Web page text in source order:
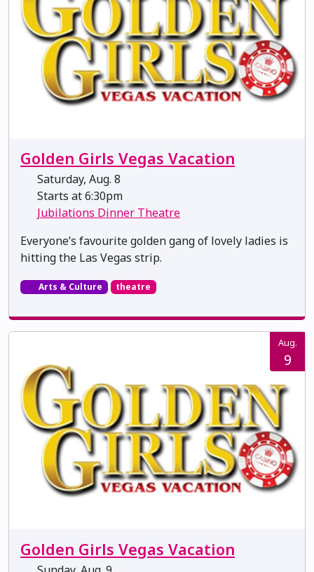
Golden Girls Vegas Vacation
Saturday, Aug. 8
Starts at 6:30pm
Jubilations Dinner Theatre
Everyone’s favourite golden gang of lovely ladies is
hitting the Las Vegas strip.
Arts & Culture theatre
Aug.
9
Golden Girls Vegas Vacation